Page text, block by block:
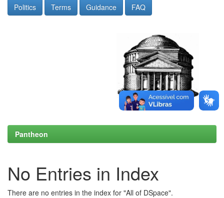
Politics Terms Guidance FAQ
Pantheon
No Entries in Index
There are no entries in the index for "All of DSpace".